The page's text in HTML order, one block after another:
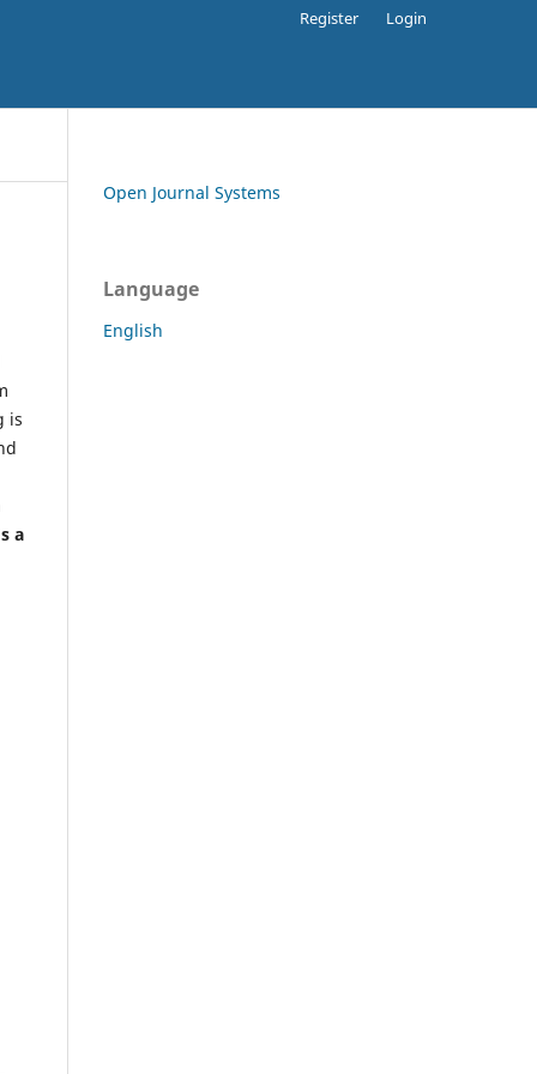
Register Login
is
a
Open Journal Systems
Language
English